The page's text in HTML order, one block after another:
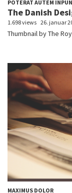
POTERAT AUTEM
The Danish
1.698 views 26. januar
Thumbnail by The
MAXIMUS DOLOR